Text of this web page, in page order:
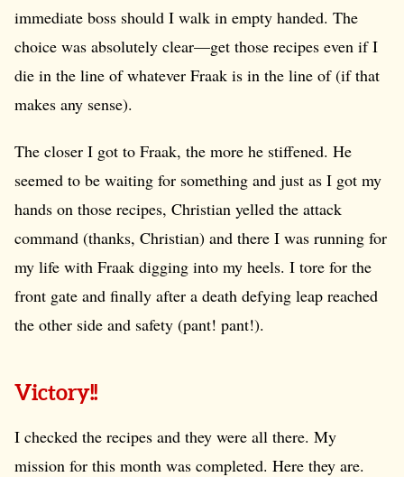
immediate boss should I walk in empty handed. The
choice was absolutely clear—get those recipes even if I
die in the line of whatever Fraak is in the line of (if that
makes any sense).
The closer I got to Fraak, the more he stiffened. He
seemed to be waiting for something and just as I got my
hands on those recipes, Christian yelled the attack
command (thanks, Christian) and there I was running for
my life with Fraak digging into my heels. I tore for the
front gate and finally after a death defying leap reached
the other side and safety (pant! pant!).
Victory!!
I checked the recipes and they were all there. My
mission for this month was completed. Here they are.